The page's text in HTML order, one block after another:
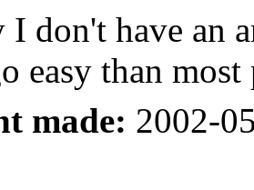
don't have an
easy than most
made: 2002-